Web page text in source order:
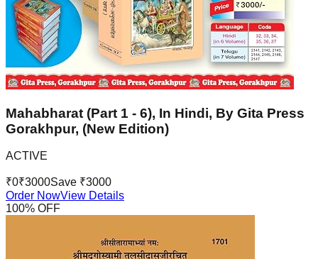
Mahabharat (Part 1 - 6), In Hindi, By Gita Press
Gorakhpur, (New Edition)
ACTIVE
₹0₹3000Save ₹3000
Order NowView Details
100% OFF